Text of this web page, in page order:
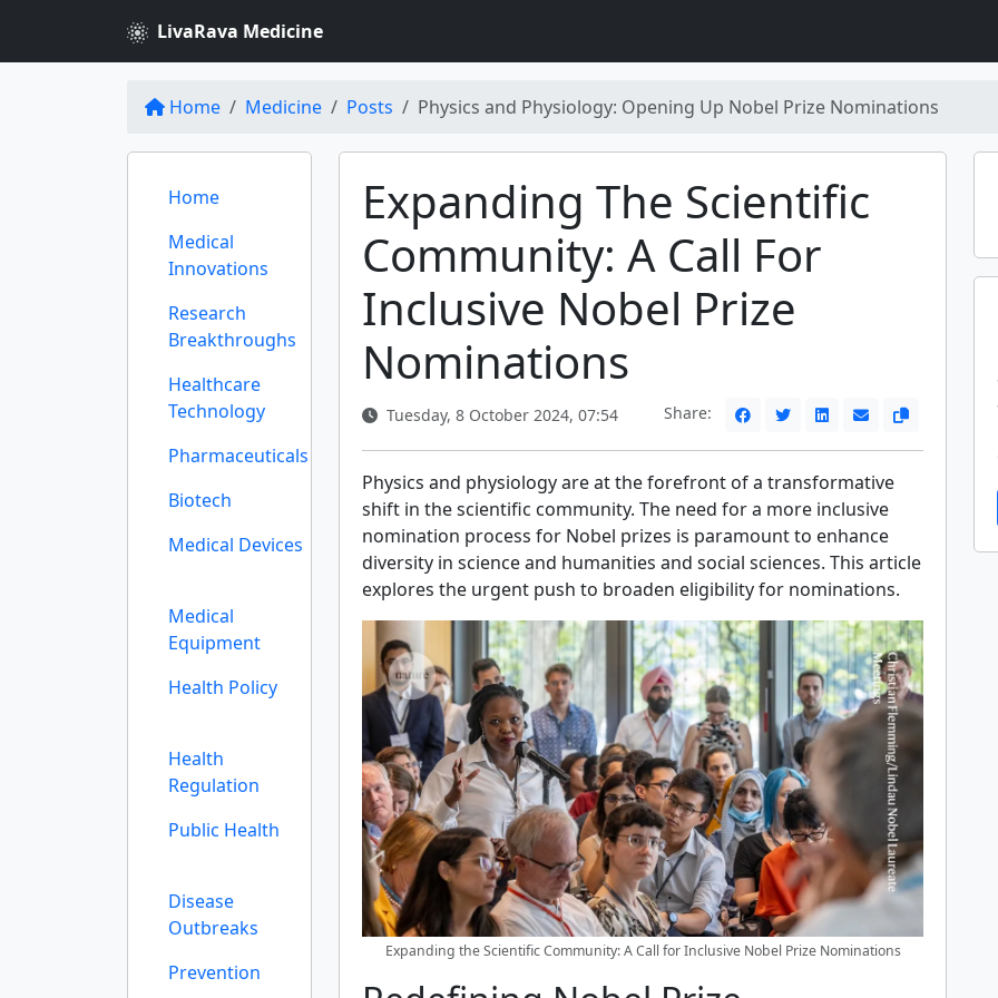
LivaRava Medicine
Home Medicine Posts Physics and Physiology: Opening Up Nobel Prize Nominations
Home
Medical
Innovations
Research
Breakthroughs
Healthcare
Technology
Pharmaceuticals
Biotech
Medical Devices
Medical
Equipment
Health Policy
Health
Regulation
Public Health
Disease
Outbreaks
Prevention
Expanding The Scientific
Community: A Call For
Inclusive Nobel Prize
Nominations
Tuesday, 8 October 2024, 07:54 Share:
Physics and physiology are at the forefront of a transformative
shift in the scientific community. The need for a more inclusive
nomination process for Nobel prizes is paramount to enhance
diversity in science and humanities and social sciences. This article
explores the urgent push to broaden eligibility for nominations.
Expanding the Scientific Community: A Call for Inclusive Nobel Prize Nominations